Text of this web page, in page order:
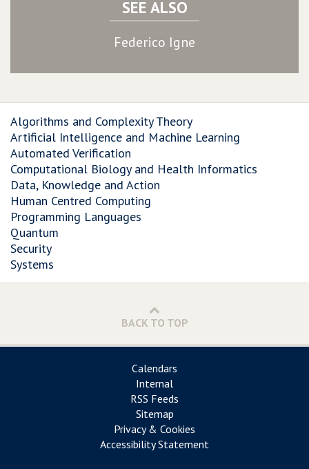
SEE ALSO
Federico Igne
Algorithms and Complexity Theory
Artificial Intelligence and Machine Learning
Automated Verification
Computational Biology and Health Informatics
Data, Knowledge and Action
Human Centred Computing
Programming Languages
Quantum
Security
Systems
BACK TO TOP
Calendars
Internal
RSS Feeds
Sitemap
Privacy & Cookies
Accessibility Statement